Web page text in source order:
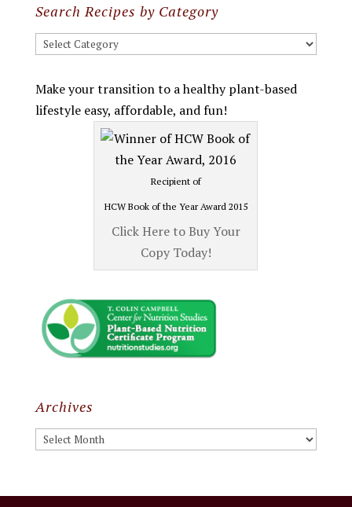
Search Recipes by Category
Search
by
Category
Make your transition to a healthy plant-based
lifestyle easy, affordable, and fun!
Recipient of
HCW Book of the Year Award 2015
Click Here to Buy Your
Copy Today!
Archives
Archives